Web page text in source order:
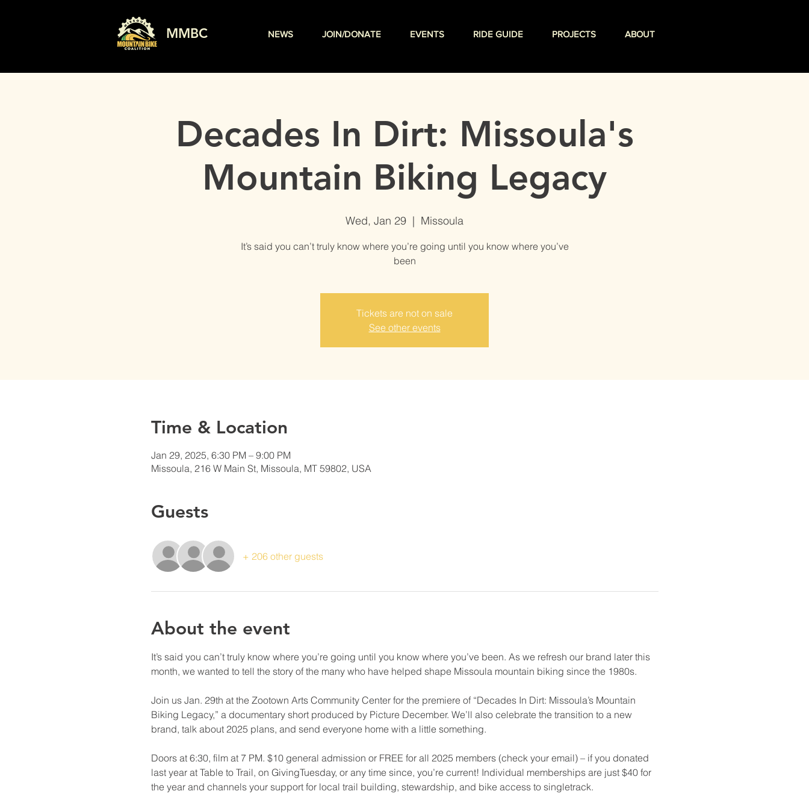
MMBC NEWS JOIN/DONATE EVENTS RIDE GUIDE PROJECTS ABOUT
Decades In Dirt: Missoula's
Mountain Biking Legacy
Wed, Jan 29
  |
Missoula
It’s said you can’t truly know where you’re going until you know where you’ve
been
Tickets are not on sale
See other events
Time & Location
Jan 29, 2025, 6:30 PM – 9:00 PM
Missoula, 216 W Main St, Missoula, MT 59802, USA
Guests
+ 206 other guests
About the event
It’s said you can’t truly know where you’re going until you know where you’ve been. As we refresh our brand later this
month, we wanted to tell the story of the many who have helped shape Missoula mountain biking since the 1980s.
Join us Jan. 29th at the Zootown Arts Community Center for the premiere of “Decades In Dirt: Missoula’s Mountain
Biking Legacy,” a documentary short produced by Picture December. We’ll also celebrate the transition to a new
brand, talk about 2025 plans, and send everyone home with a little something.
Doors at 6:30, film at 7 PM. $10 general admission or FREE for all 2025 members (check your email) – if you donated
last year at Table to Trail, on GivingTuesday, or any time since, you’re current! Individual memberships are just $40 for
the year and channels your support for local trail building, stewardship, and bike access to singletrack.